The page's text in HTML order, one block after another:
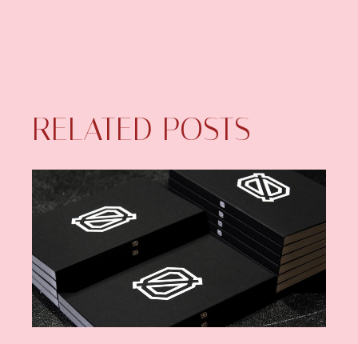
RELATED POSTS